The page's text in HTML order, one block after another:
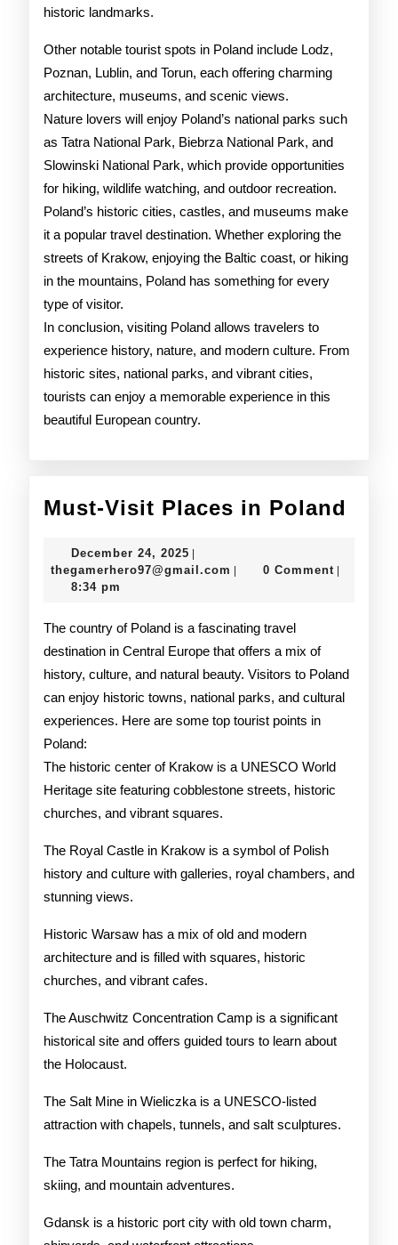
historic landmarks.
Other notable tourist spots in Poland include Lodz,
Poznan, Lublin, and Torun, each offering charming
architecture, museums, and scenic views.
Nature lovers will enjoy Poland’s national parks such
as Tatra National Park, Biebrza National Park, and
Slowinski National Park, which provide opportunities
for hiking, wildlife watching, and outdoor recreation.
Poland’s historic cities, castles, and museums make
it a popular travel destination. Whether exploring the
streets of Krakow, enjoying the Baltic coast, or hiking
in the mountains, Poland has something for every
type of visitor.
In conclusion, visiting Poland allows travelers to
experience history, nature, and modern culture. From
historic sites, national parks, and vibrant cities,
tourists can enjoy a memorable experience in this
beautiful European country.
Must-Visit Places in Poland
December 24, 2025 December
24,
thegamerhero97@gmail.com 0 Comment
8:34 pm
The country of Poland is a fascinating travel
destination in Central Europe that offers a mix of
history, culture, and natural beauty. Visitors to Poland
can enjoy historic towns, national parks, and cultural
experiences. Here are some top tourist points in
Poland:
The historic center of Krakow is a UNESCO World
Heritage site featuring cobblestone streets, historic
churches, and vibrant squares.
The Royal Castle in Krakow is a symbol of Polish
history and culture with galleries, royal chambers, and
stunning views.
Historic Warsaw has a mix of old and modern
architecture and is filled with squares, historic
churches, and vibrant cafes.
The Auschwitz Concentration Camp is a significant
historical site and offers guided tours to learn about
the Holocaust.
The Salt Mine in Wieliczka is a UNESCO-listed
attraction with chapels, tunnels, and salt sculptures.
The Tatra Mountains region is perfect for hiking,
skiing, and mountain adventures.
Gdansk is a historic port city with old town charm,